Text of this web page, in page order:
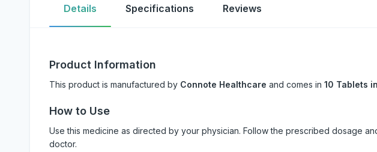
Details Specifications Reviews
Product Information
This product is manufactured by Connote Healthcare and comes in 10 Tablets
How to Use
Use this medicine as directed by your physician. Follow the prescribed dosage
doctor.